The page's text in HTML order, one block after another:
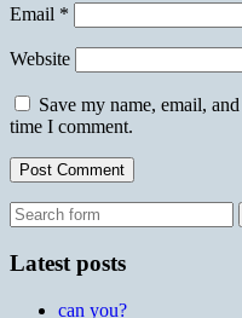
Email *
Website
Save my name, email,
time I comment.
Search
for:
Latest posts
can you?